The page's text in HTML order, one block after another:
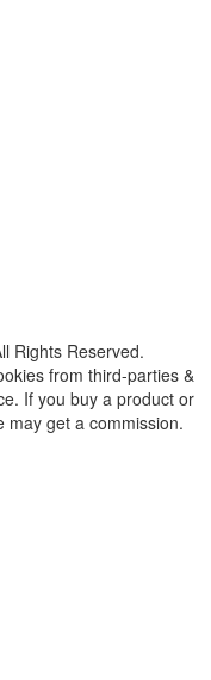
Rights Reserved.
from third-parties &
If you buy a product or
may get a commission.